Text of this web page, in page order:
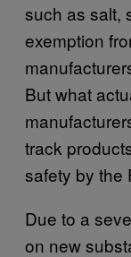
such as salt,
exemption
But what
track
safety by the
Due to a
on new